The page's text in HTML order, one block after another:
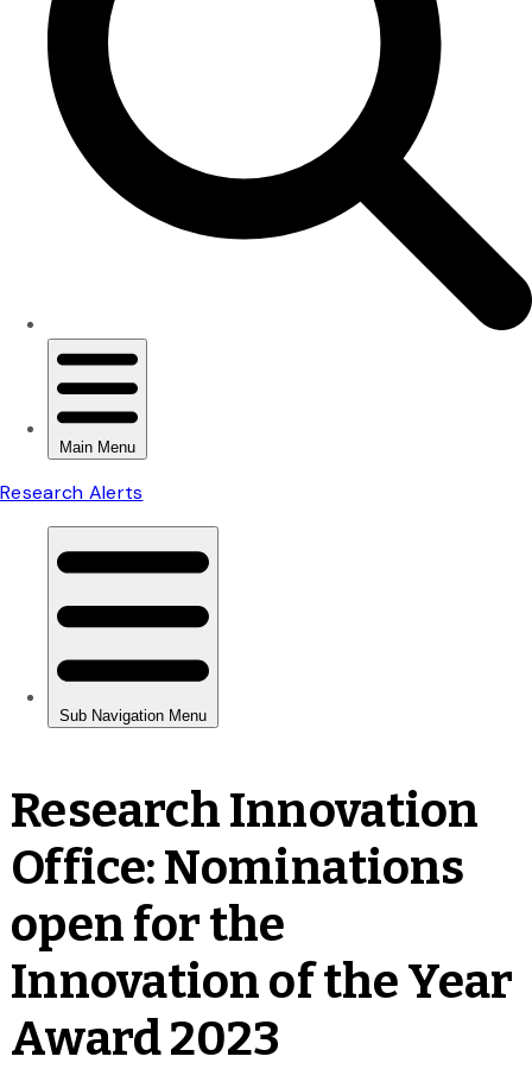
Research Innovation
Office: Nominations
open for the
Innovation of the Year
Award 2023